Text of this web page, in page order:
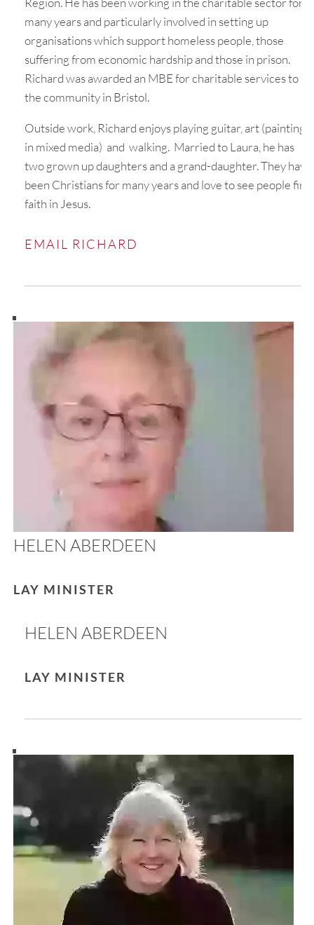
many years and particularly involved in setting up
organisations which support homeless people, those
suffering from economic hardship and those in prison.
Richard was awarded an MBE for charitable services to
the community in Bristol.
Outside work, Richard enjoys playing guitar, art (painting
in mixed media) and walking. Married to Laura, he has
two grown up daughters and a grand-daughter. They have
been Christians for many years and love to see people find
faith in Jesus.
EMAIL RICHARD
HELEN ABERDEEN
LAY MINISTER
HELEN ABERDEEN
LAY MINISTER